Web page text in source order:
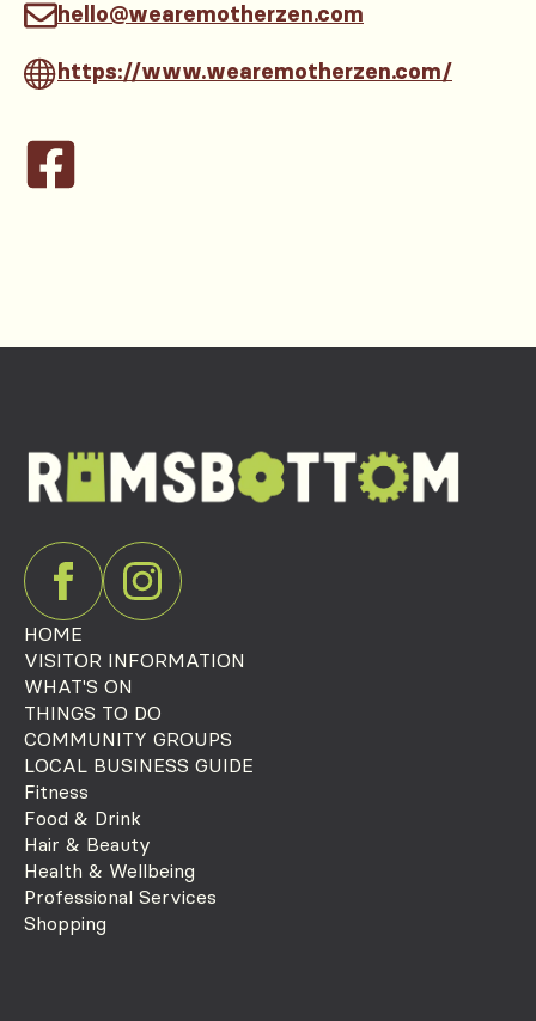
hello@wearemotherzen.com
https://www.wearemotherzen.com/
HOME
VISITOR INFORMATION
WHAT'S ON
THINGS TO DO
COMMUNITY GROUPS
LOCAL BUSINESS GUIDE
Fitness
Food & Drink
Hair & Beauty
Health & Wellbeing
Professional Services
Shopping